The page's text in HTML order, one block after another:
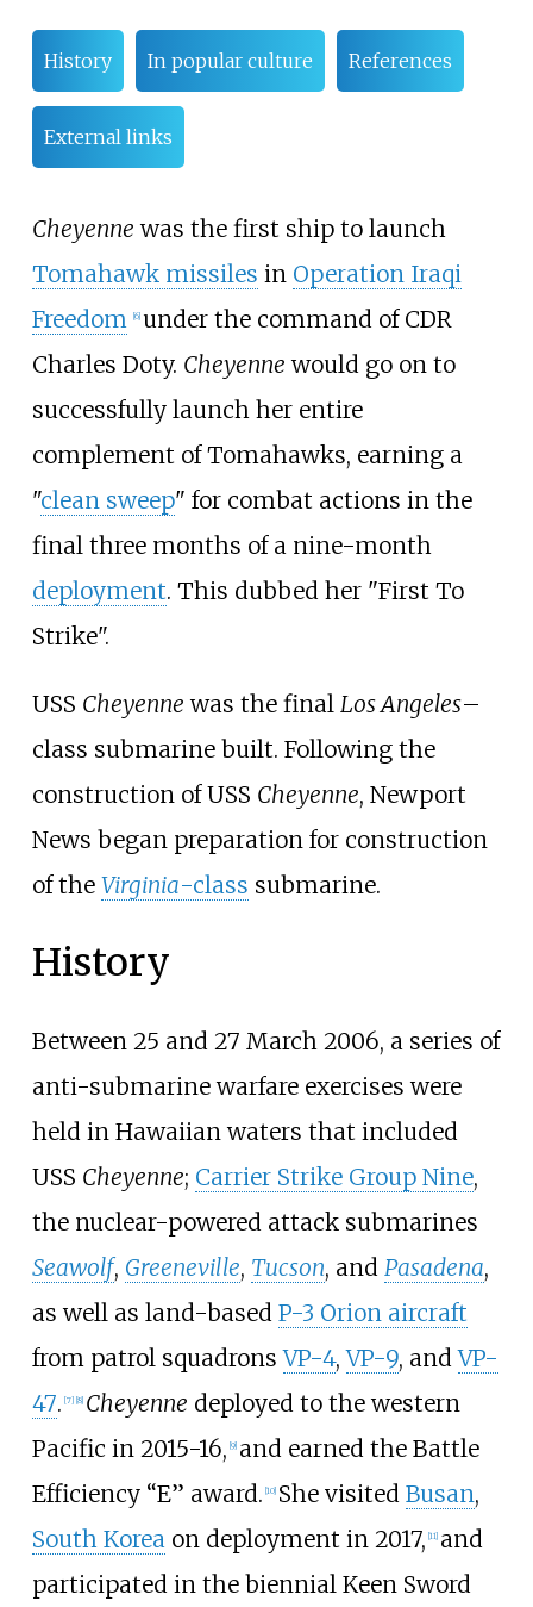
History In popular culture References
External links
Cheyenne was the first ship to launch
Tomahawk missiles in Operation Iraqi
Freedom
[6] under the command of CDR
Charles Doty. Cheyenne would go on to
successfully launch her entire
complement of Tomahawks, earning a
"clean sweep" for combat actions in the
final three months of a nine-month
deployment. This dubbed her "First To
Strike".
USS Cheyenne was the final Los Angeles–
class submarine built. Following the
construction of USS Cheyenne, Newport
News began preparation for construction
of the Virginia-class submarine.
History
Between 25 and 27 March 2006, a series of
anti-submarine warfare exercises were
held in Hawaiian waters that included
USS Cheyenne; Carrier Strike Group Nine,
the nuclear-powered attack submarines
Seawolf, Greeneville, Tucson, and Pasadena,
as well as land-based P-3 Orion aircraft
from patrol squadronsVP-4,VP-9, andVP-
47. [7] [8] Cheyenne deployed to the western
Pacific in 2015-16, [9] and earned the Battle
Efficiency “E” award. [10] She visited Busan,
South Koreaon deployment in 2017, [11] and
participated in the biennial Keen Sword